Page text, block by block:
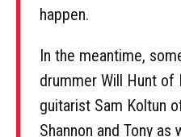
happen.
In the meantime,
drummer Will Hunt of
guitarist Sam Koltun
Shannon and Tony